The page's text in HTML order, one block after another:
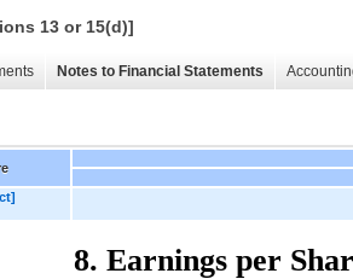
13 or 15(d)]
Notes to Financial Statements
8. Earnings per